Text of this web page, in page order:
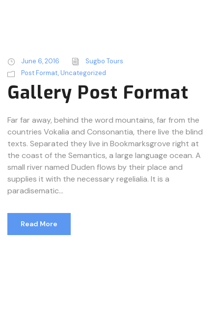
June 6, 2016
Sugbo Tours
Post Format,Uncategorized
Gallery Post Format
Far far away, behind the word mountains, far from the
countries Vokalia and Consonantia, there live the blind
texts. Separated they live in Bookmarksgrove right at
the coast of the Semantics, a large language ocean. A
small river named Duden flows by their place and
supplies it with the necessary regelialia. It is a
paradisematic...
Read More